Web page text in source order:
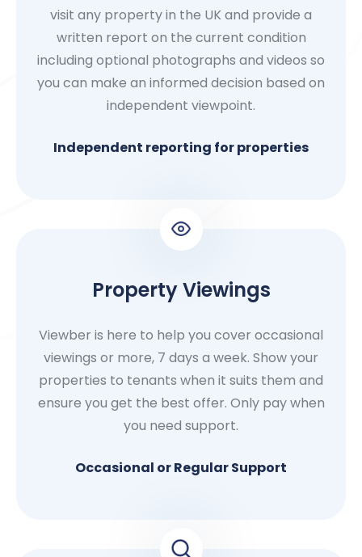
visit any property in the UK and provide a
written report on the current condition
including optional photographs and videos so
you can make an informed decision based on
independent viewpoint.
Independent reporting for properties
Property Viewings
Viewber is here to help you cover occasional
viewings or more, 7 days a week. Show your
properties to tenants when it suits them and
ensure you get the best offer. Only pay when
you need support.
Occasional or Regular Support